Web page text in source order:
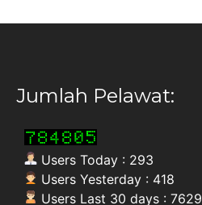
Jumlah Pelawat:
Users Today : 293
Users Yesterday : 418
Users Last 30 days : 7629